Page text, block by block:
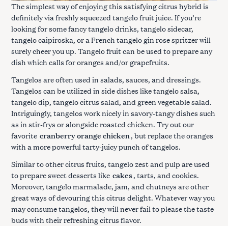
The simplest way of enjoying this satisfying citrus hybrid is
definitely via freshly squeezed tangelo fruit juice. If you’re
looking for some fancy tangelo drinks, tangelo sidecar,
tangelo caipiroska, or a French tangelo gin rose spritzer will
surely cheer you up. Tangelo fruit can be used to prepare any
dish which calls for oranges and/or grapefruits.
Tangelos are often used in salads, sauces, and dressings.
Tangelos can be utilized in side dishes like tangelo salsa,
tangelo dip, tangelo citrus salad, and green vegetable salad.
Intriguingly, tangelos work nicely in savory-tangy dishes such
as in stir-frys or alongside roasted chicken. Try out our
favorite cranberry orange chicken, but replace the oranges
with a more powerful tarty-juicy punch of tangelos.
Similar to other citrus fruits, tangelo zest and pulp are used
to prepare sweet desserts like cakes, tarts, and cookies.
Moreover, tangelo marmalade, jam, and chutneys are other
great ways of devouring this citrus delight. Whatever way you
may consume tangelos, they will never fail to please the taste
buds with their refreshing citrus flavor.